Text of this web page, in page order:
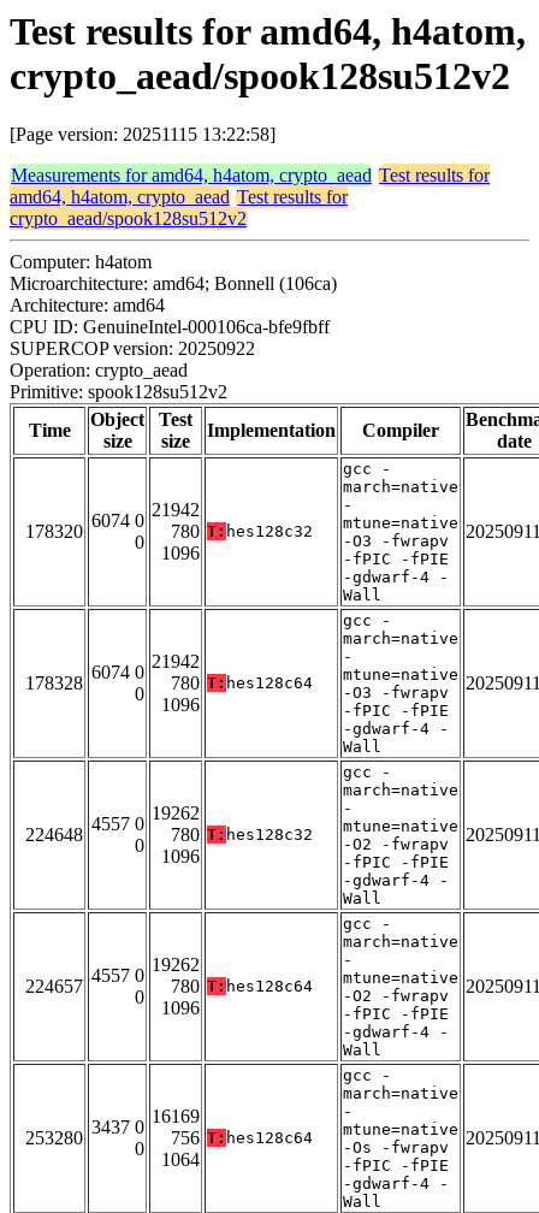
Test results for amd64, h4atom,
crypto_aead/spook128su512v2
[Page version: 20251115 13:22:58]
Measurements for amd64, h4atom, crypto_aead Test results for
amd64, h4atom, crypto_aead Test results for
crypto_aead/spook128su512v2
Computer: h4atom
Microarchitecture: amd64; Bonnell (106ca)
Architecture: amd64
CPU ID: GenuineIntel-000106ca-bfe9fbff
SUPERCOP version: 20250922
Operation: crypto_aead
Primitive: spook128su512v2
Time
Object
size
Test
size
Implementation Compiler
date
178320
6074 0
0
21942
780
1096
T: hes128c32
gcc -
march=native
-
mtune=native
-O3 -fwrapv
-fPIC -fPIE
-gdwarf-4 -
Wall
178328
6074 0
0
21942
780
1096
T: hes128c64
gcc -
march=native
-
mtune=native
-O3 -fwrapv
-fPIC -fPIE
-gdwarf-4 -
Wall
224648
4557 0
0
19262
780
1096
T: hes128c32
gcc -
march=native
-
mtune=native
-O2 -fwrapv
-fPIC -fPIE
-gdwarf-4 -
Wall
224657
4557 0
0
19262
780
1096
T: hes128c64
gcc -
march=native
-
mtune=native
-O2 -fwrapv
-fPIC -fPIE
-gdwarf-4 -
Wall
253280
3437 0
0
16169
756
1064
T: hes128c64
gcc -
march=native
-
mtune=native
-Os -fwrapv
-fPIC -fPIE
-gdwarf-4 -
Wall